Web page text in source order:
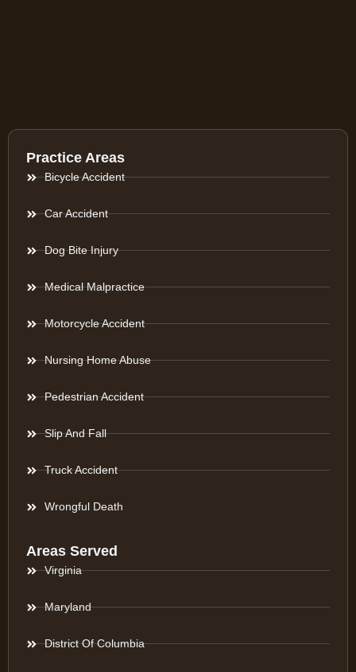
Practice Areas
Bicycle Accident
Car Accident
Dog Bite Injury
Medical Malpractice
Motorcycle Accident
Nursing Home Abuse
Pedestrian Accident
Slip And Fall
Truck Accident
Wrongful Death
Areas Served
Virginia
Maryland
District Of Columbia